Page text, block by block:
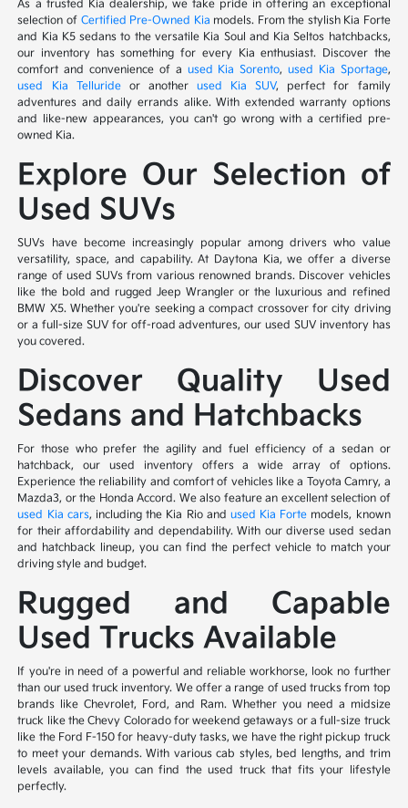
As a trusted Kia dealership, we take pride in offering an exceptional
selection of Certified Pre-Owned Kia models. From the stylish Kia Forte
and Kia K5 sedans to the versatile Kia Soul and Kia Seltos hatchbacks,
our inventory has something for every Kia enthusiast. Discover the
comfort and convenience of a used Kia Sorento, used Kia Sportage,
used Kia Tellurideor anotherused Kia SUV, perfect for family
adventures and daily errands alike. With extended warranty options
and like-new appearances, you can't go wrong with a certified pre-
owned Kia.
Explore Our Selection of
Used SUVs
SUVs have become increasingly popular among drivers who value
versatility, space, and capability. At Daytona Kia, we offer a diverse
range of used SUVs from various renowned brands. Discover vehicles
like the bold and rugged Jeep Wrangler or the luxurious and refined
BMW X5. Whether you're seeking a compact crossover for city driving
or a full-size SUV for off-road adventures, our used SUV inventory has
you covered.
Discover Quality Used
Sedans and Hatchbacks
For those who prefer the agility and fuel efficiency of a sedan or
hatchback, our used inventory offers a wide array of options.
Experience the reliability and comfort of vehicles like a Toyota Camry, a
Mazda3, or the Honda Accord. We also feature an excellent selection of
used Kia cars, including the Kia Rio and used Kia Forte models, known
for their affordability and dependability. With our diverse used sedan
and hatchback lineup, you can find the perfect vehicle to match your
driving style and budget.
Rugged and Capable
Used Trucks Available
If you're in need of a powerful and reliable workhorse, look no further
than our used truck inventory. We offer a range of used trucks from top
brands like Chevrolet, Ford, and Ram. Whether you need a midsize
truck like the Chevy Colorado for weekend getaways or a full-size truck
like the Ford F-150 for heavy-duty tasks, we have the right pickup truck
to meet your demands. With various cab styles, bed lengths, and trim
levels available, you can find the used truck that fits your lifestyle
perfectly.